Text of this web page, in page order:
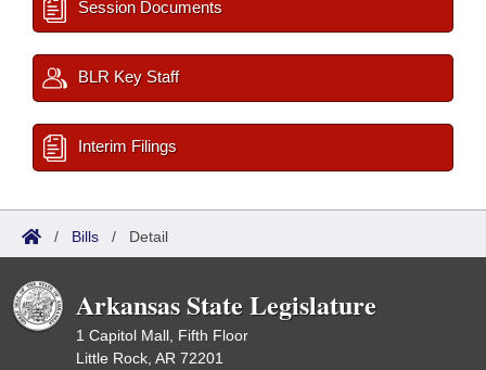
Session Documents
BLR Key Staff
Interim Filings
/ Bills / Detail
Arkansas State Legislature
1 Capitol Mall, Fifth Floor
Little Rock, AR 72201